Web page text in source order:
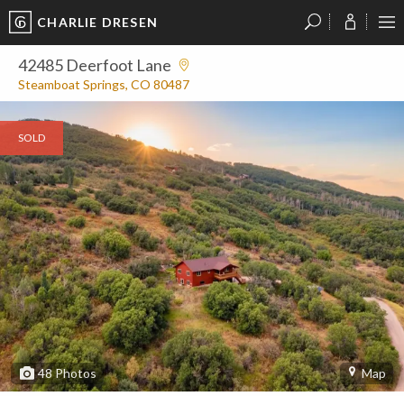
CHARLIE DRESEN
42485 Deerfoot Lane
Steamboat Springs, CO 80487
SOLD
48Photos Map